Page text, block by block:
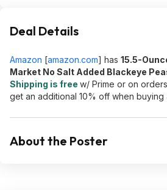
Deal Details
Amazon [amazon.com] has 15.5-
Market No Salt Added Blackeye
Shipping is free w/ Prime or on
get an additional 10% off when buying
About the Poster